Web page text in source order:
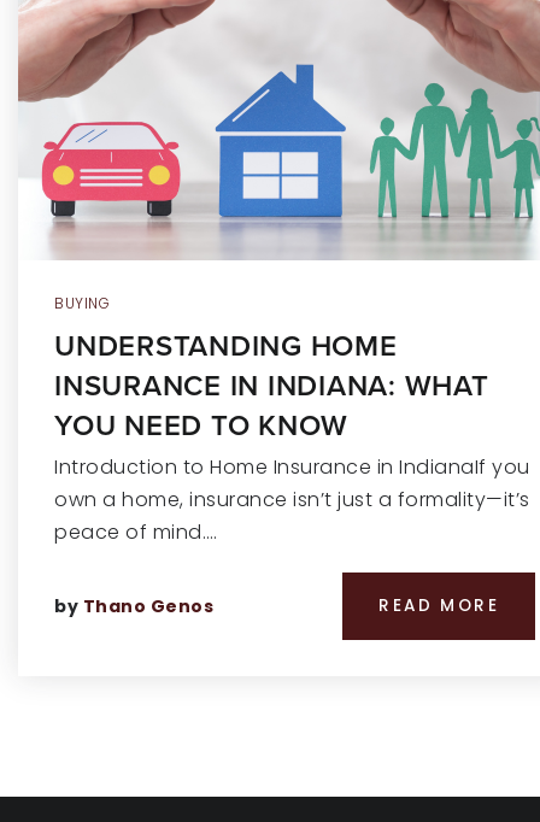
BUYING
UNDERSTANDING HOME
INSURANCE IN INDIANA: WHAT
YOU NEED TO KNOW
Introduction to Home Insurance in IndianaIf you
own a home, insurance isn’t just a formality—it’s
peace of mind.…
by Thano Genos READ MORE